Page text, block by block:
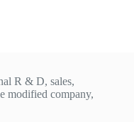
R & D, sales,
modified company,